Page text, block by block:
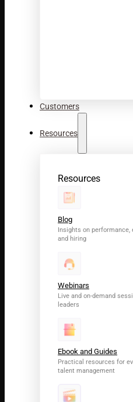
Customers
Resources
Resources
Blog
Insights on performance,
and hiring
Webinars
Live and on-demand
leaders
Ebook and Guides
Practical resources for
talent management